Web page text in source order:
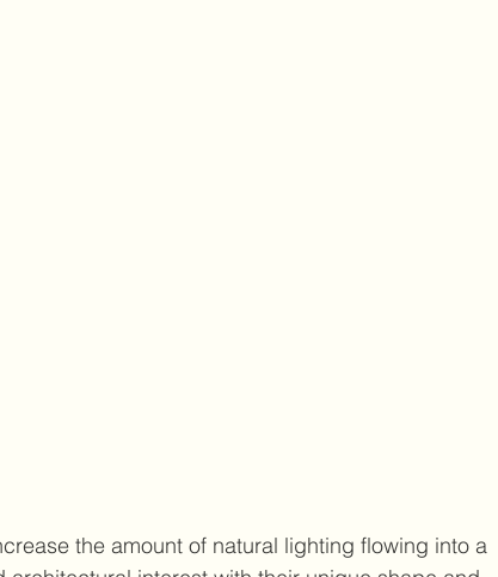
the amount of natural lighting flowing into a